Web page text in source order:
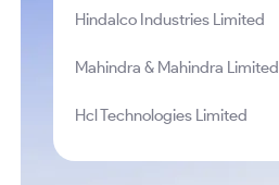
Hindalco Industries Limited
Mahindra & Mahindra Limited
Hcl Technologies Limited